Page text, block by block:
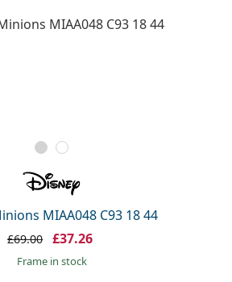
MIAA048 C93 18 44
£69.00 £37.26
frame in stock